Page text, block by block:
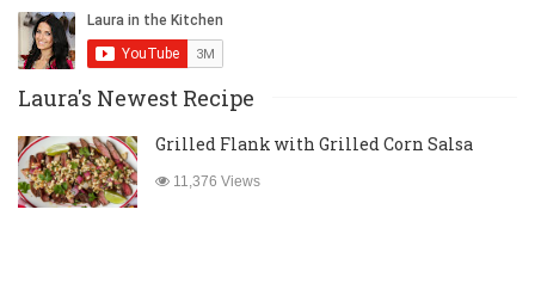
Laura's Newest Recipe
Grilled Flank with Grilled Corn Salsa
11,376 Views